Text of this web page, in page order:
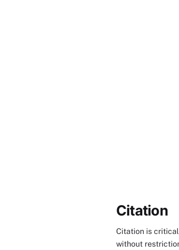
Citation
Citation is
without